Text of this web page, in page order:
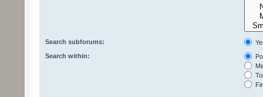
Search subforums:
Search within: